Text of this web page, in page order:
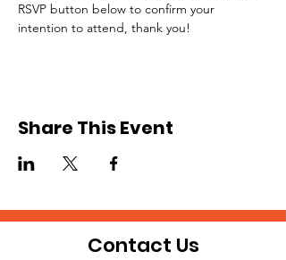
RSVP button below to confirm your
intention to attend, thank you!
Share This Event
Contact Us